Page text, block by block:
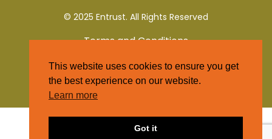
© 2025 Entrust. All Rights Reserved
Terms and Conditions
Privacy Policy
This website uses cookies to ensure you get
the best experience on our website.
Learn more
Got it